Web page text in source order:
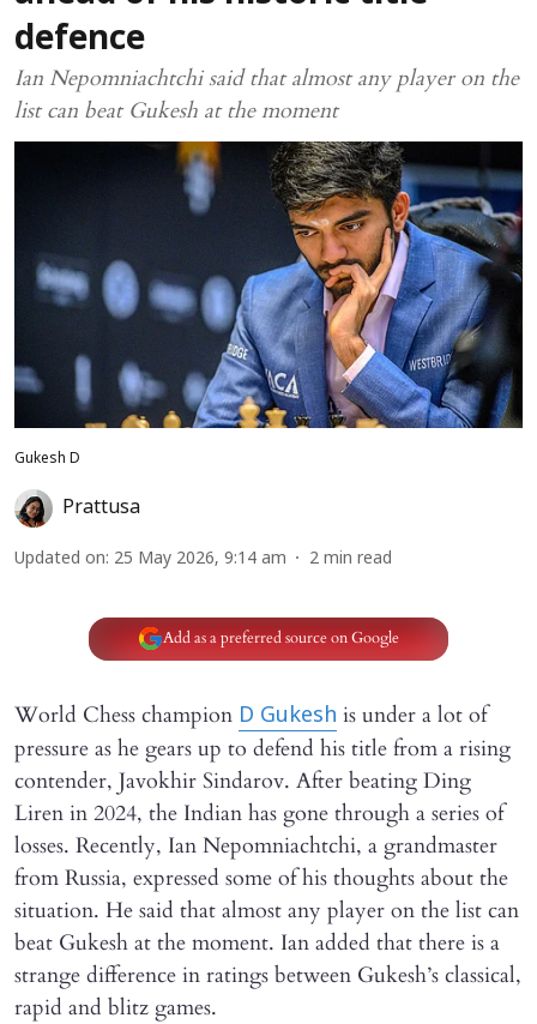
defence
Ian Nepomniachtchi said that almost any player on the
list can beat Gukesh at the moment
Gukesh D
Prattusa
Updated on: 25 May 2026, 9:14 am 2 min read
Add as a preferred source on Google
World Chess champion D Gukesh is under a lot of
pressure as he gears up to defend his title from a rising
contender, Javokhir Sindarov. After beating Ding
Liren in 2024, the Indian has gone through a series of
losses. Recently, Ian Nepomniachtchi, a grandmaster
from Russia, expressed some of his thoughts about the
situation. He said that almost any player on the list can
beat Gukesh at the moment. Ian added that there is a
strange difference in ratings between Gukesh’s classical,
rapid and blitz games.